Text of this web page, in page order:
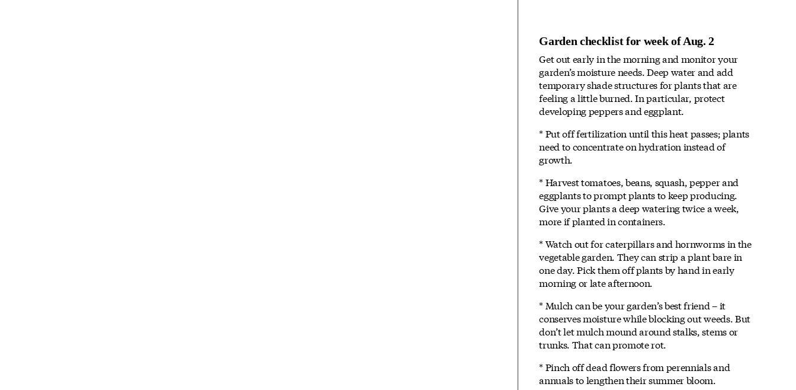
Garden checklist for week of Aug. 2
Get out early in the morning and monitor your
garden’s moisture needs. Deep water and add
temporary shade structures for plants that are
feeling a little burned. In particular, protect
developing peppers and eggplant.
* Put off fertilization until this heat passes; plants
need to concentrate on hydration instead of
growth.
* Harvest tomatoes, beans, squash, pepper and
eggplants to prompt plants to keep producing.
Give your plants a deep watering twice a week,
more if planted in containers.
* Watch out for caterpillars and hornworms in the
vegetable garden. They can strip a plant bare in
one day. Pick them off plants by hand in early
morning or late afternoon.
* Mulch can be your garden’s best friend – it
conserves moisture while blocking out weeds. But
don’t let mulch mound around stalks, stems or
trunks. That can promote rot.
* Pinch off dead flowers from perennials and
annuals to lengthen their summer bloom.